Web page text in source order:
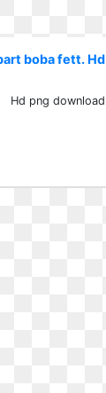
boba fett.
Hd png download